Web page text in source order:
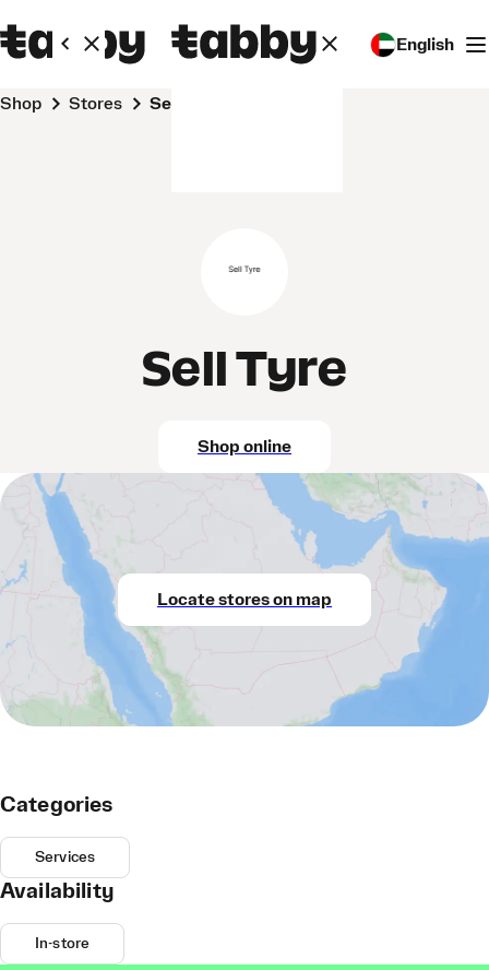
English
Shop Stores Sell Tyre
Sell Tyre
Shop online
Locate stores on map
Categories
Services
Availability
In-store